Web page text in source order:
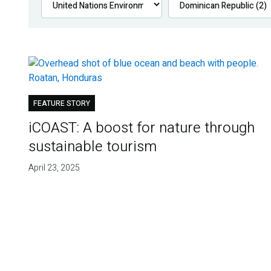
FEATURE STORY
iCOAST: A boost for nature through
sustainable tourism
April 23, 2025